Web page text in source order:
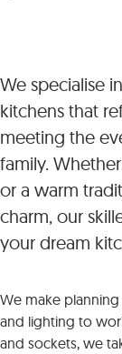
We specialise
kitchens that
meeting the
family.
or a warm
charm, our
your dream
We make
and lighting to
and sockets, we